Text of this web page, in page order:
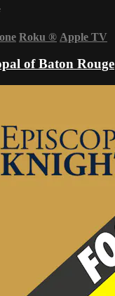
Roku ® Apple TV
of Baton Rouge